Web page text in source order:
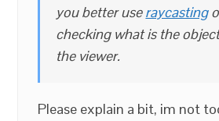
you better useraycasting
checking what is the
the viewer.
Please explain a bit, im not